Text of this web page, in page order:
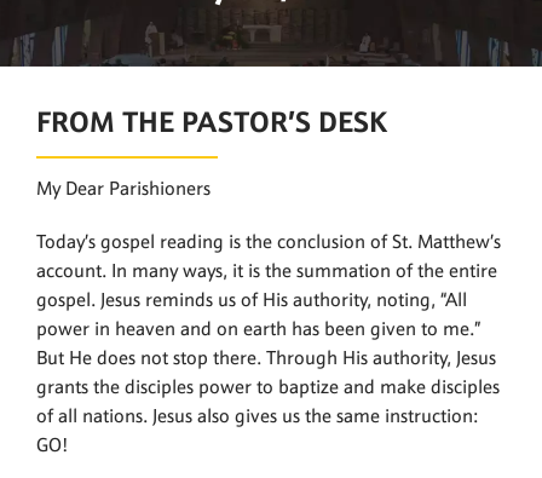
FROM THE PASTOR’S DESK
My Dear Parishioners
Today’s gospel reading is the conclusion of St. Matthew’s
account. In many ways, it is the summation of the entire
gospel. Jesus reminds us of His authority, noting, “All
power in heaven and on earth has been given to me.”
But He does not stop there. Through His authority, Jesus
grants the disciples power to baptize and make disciples
of all nations. Jesus also gives us the same instruction:
GO!